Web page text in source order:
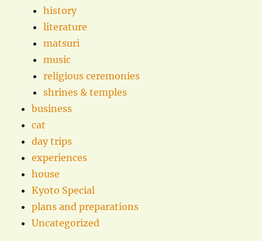
history
literature
matsuri
music
religious ceremonies
shrines & temples
business
cat
day trips
experiences
house
Kyoto Special
plans and preparations
Uncategorized